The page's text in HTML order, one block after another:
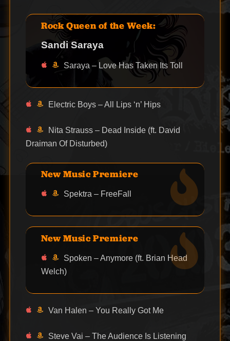
Rock Queen of the Week:
Sandi Saraya
Saraya – Love Has Taken Its Toll
Electric Boys – All Lips ‘n’ Hips
Nita Strauss – Dead Inside (ft. David
Draiman Of Disturbed)
New Music Premiere
Spektra – FreeFall
New Music Premiere
Spoken – Anymore (ft. Brian Head
Welch)
Van Halen – You Really Got Me
Steve Vai – The Audience Is Listening